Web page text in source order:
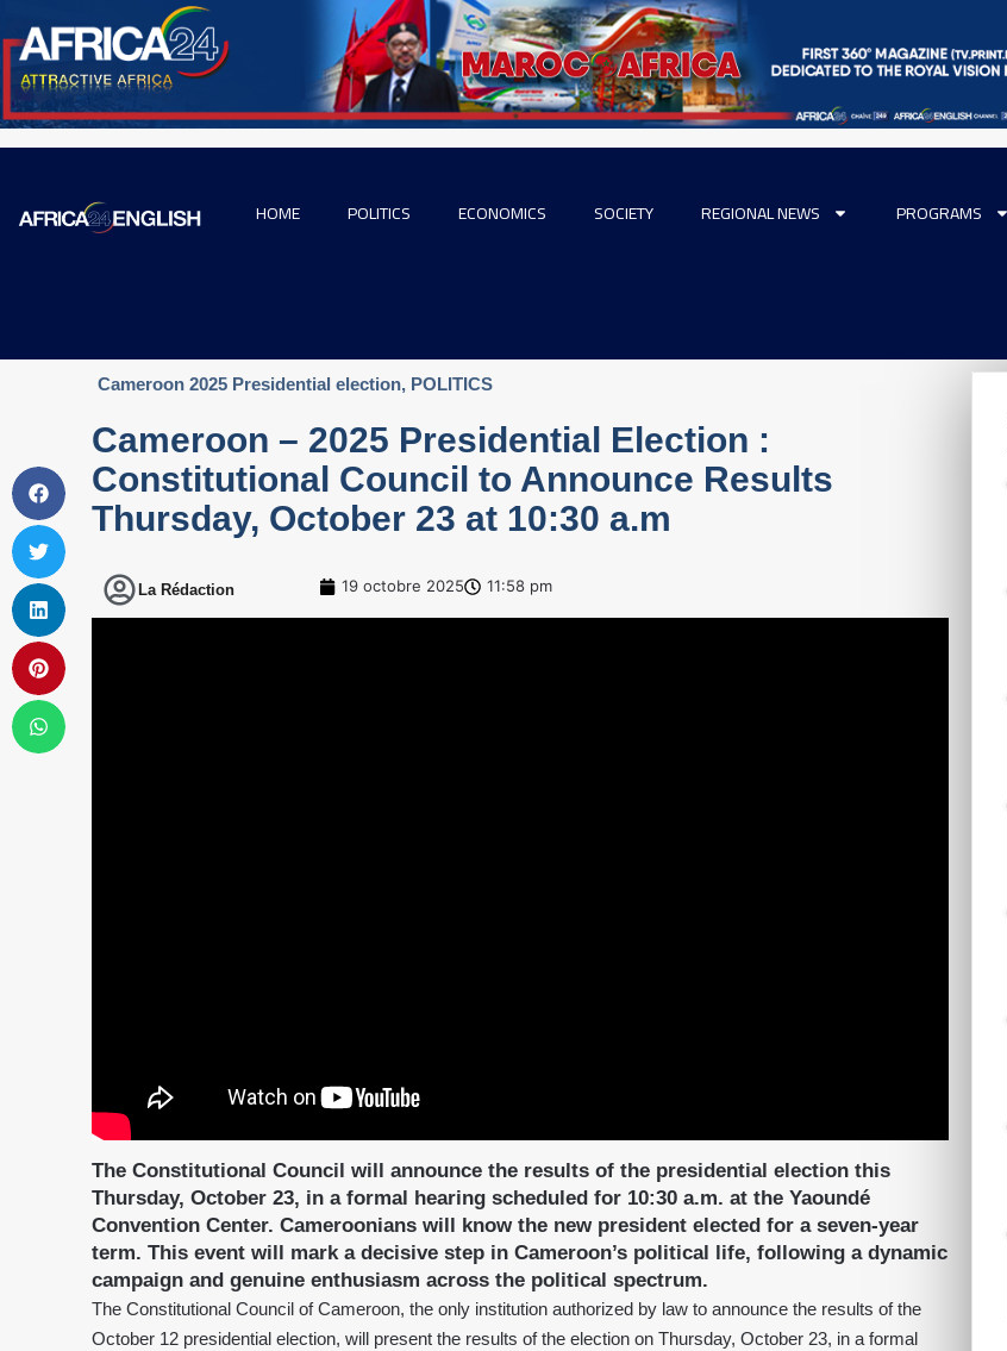
HOME POLITICS ECONOMICS SOCIETY REGIONAL NEWS PROGRAMS
Cameroon 2025 Presidential election, POLITICS
Cameroon – 2025 Presidential Election :
Constitutional Council to Announce Results
Thursday, October 23 at 10:30 a.m
La Rédaction 19 octobre 2025 11:58 pm
The Constitutional Council will announce the results of the presidential election this
Thursday, October 23, in a formal hearing scheduled for 10:30 a.m. at the Yaoundé
Convention Center. Cameroonians will know the new president elected for a seven-year
term. This event will mark a decisive step in Cameroon’s political life, following a dynamic
campaign and genuine enthusiasm across the political spectrum.
The Constitutional Council of Cameroon, the only institution authorized by law to announce the results of the
October 12 presidential election, will present the results of the election on Thursday, October 23, in a formal